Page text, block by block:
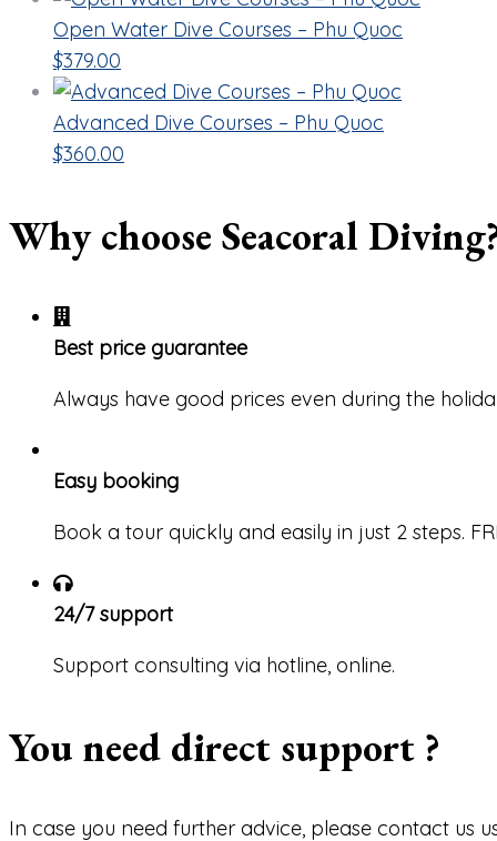
Open Water Dive Courses – Phu Quoc
$379.00
Advanced Dive Courses – Phu Quoc
$360.00
Why choose Seacoral
Best price guarantee
Always have good prices even during the
Easy booking
Book a tour quickly and easily in just 2 steps.
24/7 support
Support consulting via hotline, online.
You need direct support ?
In case you need further advice, please contact us